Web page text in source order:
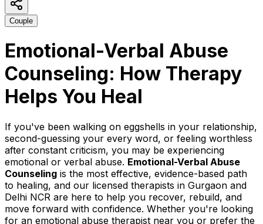
Couple
Emotional-Verbal Abuse
Counseling: How Therapy
Helps You Heal
If you've been walking on eggshells in your relationship,
second-guessing your every word, or feeling worthless
after constant criticism, you may be experiencing
emotional or verbal abuse. Emotional-Verbal Abuse
Counseling is the most effective, evidence-based path
to healing, and our licensed therapists in Gurgaon and
Delhi NCR are here to help you recover, rebuild, and
move forward with confidence. Whether you're looking
for an emotional abuse therapist near you or prefer the